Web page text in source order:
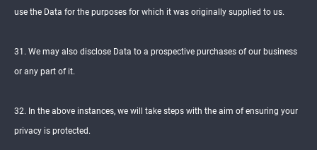
use the Data for the purposes for which it was originally supplied to us.
31. We may also disclose Data to a prospective purchases of our business
or any part of it.
32. In the above instances, we will take steps with the aim of ensuring your
privacy is protected.